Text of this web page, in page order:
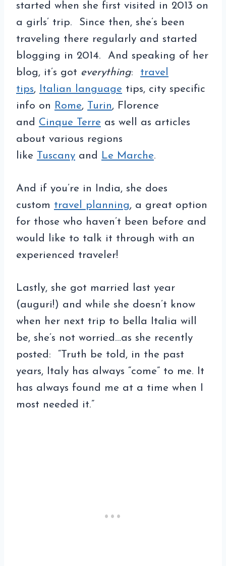
started when she first visited in 2013 on
a girls’ trip. Since then, she’s been
traveling there regularly and started
blogging in 2014. And speaking of her
blog, it’s got everything: travel
tips, Italian language tips, city specific
info on
Rome, Turin, Florence
and Cinque Terre as well as articles
about various regions
like
Tuscany and Le Marche.
And if you’re in India, she does
custom travel planning, a great option
for those who haven’t been before and
would like to talk it through with an
experienced traveler!
Lastly, she got married last year
(auguri!) and while she doesn’t know
when her next trip to bella Italia will
be, she’s not worried…as she recently
posted: “Truth be told, in the past
years, Italy has always “come” to me. It
has always found me at a time when I
most needed it.”